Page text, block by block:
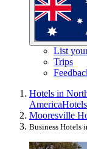
List
Trips
Hotels in
AmericaHotels
Mooresville
Business Hotels